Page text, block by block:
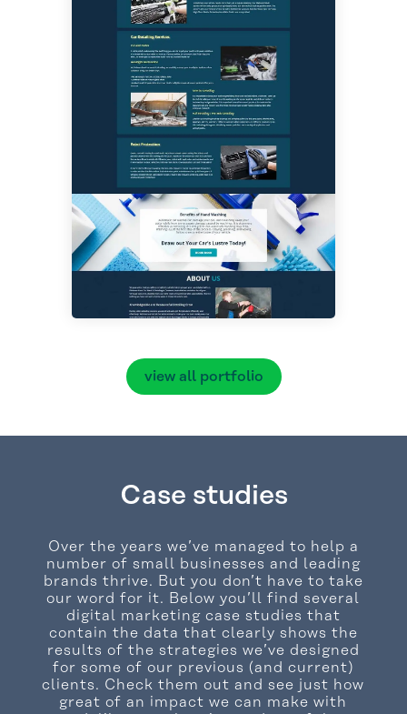
view all portfolio
Case studies
Over the years we’ve managed to help a
number of small businesses and leading
brands thrive. But you don’t have to take
our word for it. Below you’ll find several
digital marketing case studies that
contain the data that clearly shows the
results of the strategies we’ve designed
for some of our previous (and current)
clients. Check them out and see just how
great of an impact we can make with